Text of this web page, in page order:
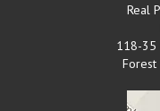
Real
118-35
Forest